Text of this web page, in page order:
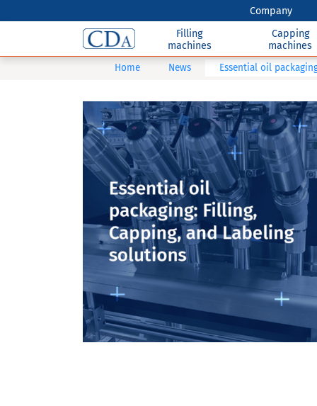
Company
Filling
machines
Capping
machines
Home
News Essential oil